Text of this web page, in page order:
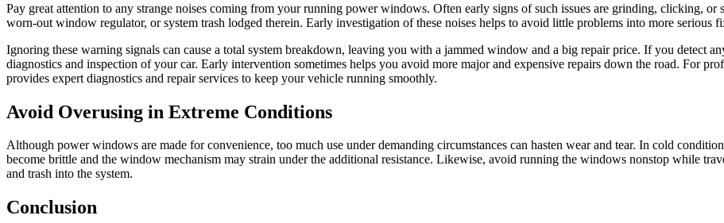
Pay great attention to any strange noises coming from your running power windows. Often early signs of such issues are grinding, clicking, or
worn-out window regulator, or system trash lodged therein. Early investigation of these noises helps to avoid little problems into more serious
Ignoring these warning signals can cause a total system breakdown, leaving you with a jammed window and a big repair price. If you detect
diagnostics and inspection of your car. Early intervention sometimes helps you avoid more major and expensive repairs down the road. For
provides expert diagnostics and repair services to keep your vehicle running smoothly.
Avoid Overusing in Extreme Conditions
Although power windows are made for convenience, too much use under demanding circumstances can hasten wear and tear. In cold
become brittle and the window mechanism may strain under the additional resistance. Likewise, avoid running the windows nonstop while
and trash into the system.
Conclusion